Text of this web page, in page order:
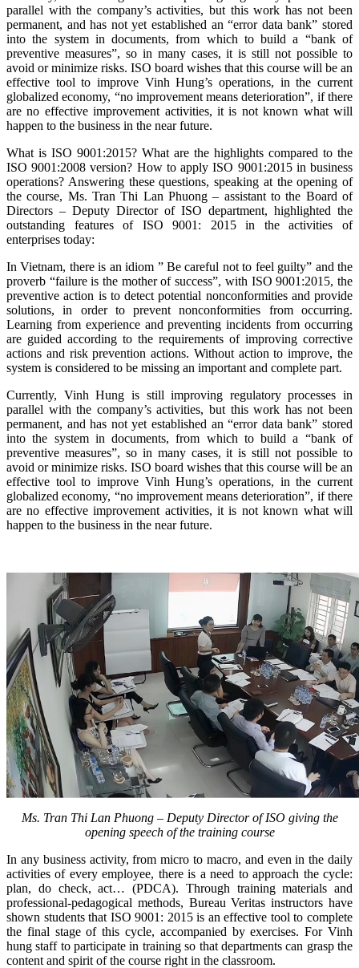
parallel with the company’s activities, but this work has not been
permanent, and has not yet established an “error data bank” stored
into the system in documents, from which to build a “bank of
preventive measures”, so in many cases, it is still not possible to
avoid or minimize risks. ISO board wishes that this course will be an
effective tool to improve Vinh Hung’s operations, in the current
globalized economy, “no improvement means deterioration”, if there
are no effective improvement activities, it is not known what will
happen to the business in the near future.
What is ISO 9001:2015? What are the highlights compared to the
ISO 9001:2008 version? How to apply ISO 9001:2015 in business
operations? Answering these questions, speaking at the opening of
the course, Ms. Tran Thi Lan Phuong – assistant to the Board of
Directors – Deputy Director of ISO department, highlighted the
outstanding features of ISO 9001: 2015 in the activities of
enterprises today:
In Vietnam, there is an idiom ” Be careful not to feel guilty” and the
proverb “failure is the mother of success”, with ISO 9001:2015, the
preventive action is to detect potential nonconformities and provide
solutions, in order to prevent nonconformities from occurring.
Learning from experience and preventing incidents from occurring
are guided according to the requirements of improving corrective
actions and risk prevention actions. Without action to improve, the
system is considered to be missing an important and complete part.
Currently, Vinh Hung is still improving regulatory processes in
parallel with the company’s activities, but this work has not been
permanent, and has not yet established an “error data bank” stored
into the system in documents, from which to build a “bank of
preventive measures”, so in many cases, it is still not possible to
avoid or minimize risks. ISO board wishes that this course will be an
effective tool to improve Vinh Hung’s operations, in the current
globalized economy, “no improvement means deterioration”, if there
are no effective improvement activities, it is not known what will
happen to the business in the near future.
Ms. Tran Thi Lan Phuong – Deputy Director of ISO giving the
opening speech of the training course
In any business activity, from micro to macro, and even in the daily
activities of every employee, there is a need to approach the cycle:
plan, do check, act… (PDCA). Through training materials and
professional-pedagogical methods, Bureau Veritas instructors have
shown students that ISO 9001: 2015 is an effective tool to complete
the final stage of this cycle, accompanied by exercises. For Vinh
hung staff to participate in training so that departments can grasp the
content and spirit of the course right in the classroom.